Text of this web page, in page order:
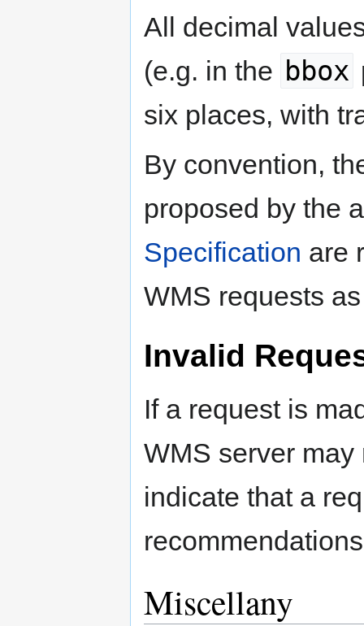
All decimal
(e.g. in the bbox
six places, with
By convention,
proposed by the
Specification are
WMS requests
Invalid
If a request is
WMS server
indicate that a
Miscellany